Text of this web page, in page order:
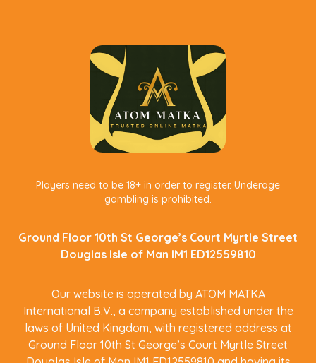
Players need to be 18+ in order to register. Underage
gambling is prohibited.
Ground Floor 10th St George’s Court Myrtle Street
Douglas Isle of Man IM1 ED12559810
Our website is operated by ATOM MATKA
International B.V., a company established under the
laws of United Kingdom, with registered address at
Ground Floor 10th St George’s Court Myrtle Street